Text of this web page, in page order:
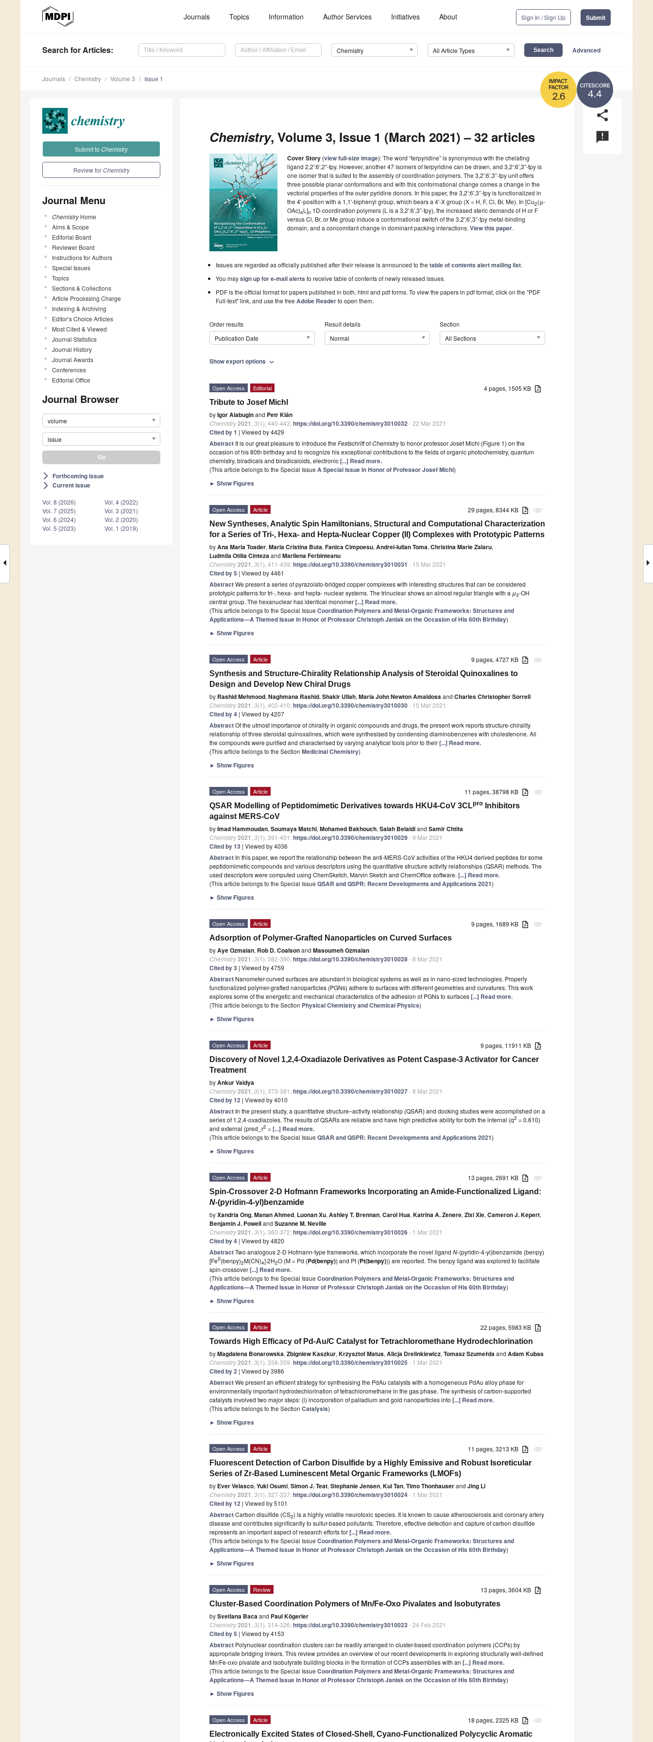
Journals Topics Information Author Services Initiatives About Sign In / Sign Up Submit
Search for Articles: Chemistry All Article Types Advanced
4.4
2.6
Journals Chemistry Volume 3 Issue 1
Submit to Chemistry
Review forChemistry
Journal Menu
ChemistryHome
Aims & Scope
Editorial Board
Reviewer Board
Instructions for Authors
Special Issues
Topics
Sections & Collections
Article Processing Charge
Indexing & Archiving
Editor’s Choice Articles
Most Cited & Viewed
Journal Statistics
Journal History
Journal Awards
Conferences
Editorial Office
Journal Browser
volume
issue
arrow_forward_ios Forthcoming issue
arrow_forward_ios Current issue
Vol. 8 (2026)
Vol. 7 (2025)
Vol. 6 (2024)
Vol. 5 (2023)
Vol. 4 (2022)
Vol. 3 (2021)
Vol. 2 (2020)
Vol. 1 (2019)
share
announcement
Chemistry, Volume 3, Issue 1 (March 2021) – 32 articles
Cover Story (view full-size image): The word “terpyridine” is synonymous with the chelating
ligand 2,2′:6′,2″-tpy. However, another 47 isomers of terpyridine can be drawn, and 3,2′:6′,3″-tpy is
one isomer that is suited to the assembly of coordination polymers. The 3,2′:6′,3”-tpy unit offers
three possible planar conformations and with this conformational change comes a change in the
vectorial properties of the outer pyridine donors. In this paper, the 3,2′:6′,3”-tpy is functionalized in
the 4'-position with a 1,1'-biphenyl group, which bears a 4'-X group (X = H, F, Cl, Br, Me). In [Cu2(μ-
OAc)4L]n 1D-coordination polymers (L is a 3,2′:6′,3”-tpy), the increased steric demands of H or F
versus Cl, Br, or Me group induce a conformational switch of the 3,2′:6′,3”-tpy metal-binding
domain, and a concomitant change in dominant packing interactions. View this paper.
Issues are regarded as officially published after their release is announced to thetable of contents alert mailing list.
You maysign up for e-mail alerts to receive table of contents of newly released issues.
PDF is the official format for papers published in both, html and pdf forms. To view the papers in pdf format, click on the "PDF
Full-text" link, and use the freeAdobe Readerto open them.
Order results
Publication Date
Result details
Normal
Section
All Sections
Show export options expand_more
4 pages, 1505 KB
Open Access Editorial
Tribute to Josef Michl
byIgor Alabuginand Petr Klán
Chemistry2021 3(1), 440-443;https://doi.org/10.3390/chemistry3010032- 22 Mar 2021
Cited by 1 | Viewed by 4429
Abstract It is our great pleasure to introduce the FestschriftofChemistryto honor professor Josef Michl (Figure 1) on the
occasion of his 80th birthday and to recognize his exceptional contributions to the fields of organic photochemistry, quantum
chemistry, biradicals and biradicaloids, electronic[...] Read more.
(This article belongs to the Special Issue A Special Issue in Honor of Professor Josef Michl)
► Show Figures
attachment
29 pages, 8344 KB
Open Access Article
New Syntheses, Analytic Spin Hamiltonians, Structural and Computational Characterization
for a Series of Tri-, Hexa- and Hepta-Nuclear Copper (II) Complexes with Prototypic Patterns
byAna Maria Toader, Maria Cristina Buta, Fanica Cimpoesu, Andrei-Iulian Toma, Christina Marie Zalaru,
Ludmila Otilia Cintezaand Marilena Ferbinteanu
Chemistry2021 3(1), 411-439;https://doi.org/10.3390/chemistry3010031 - 15 Mar 2021
Cited by 5 | Viewed by 4461
AbstractWe present a series of pyrazolato-bridged copper complexes with interesting structures that can be considered
prototypic patterns for tri-, hexa- and hepta- nuclear systems. The trinuclear shows an almost regular triangle with a μ3-OH
central group. The hexanuclear has identical monomer[...] Read more.
(This article belongs to the Special Issue Coordination Polymers and Metal-Organic Frameworks: Structures and
Applications—A Themed Issue in Honor of Professor Christoph Janiak on the Occasion of His 60th Birthday)
► Show Figures
attachment
9 pages, 4727 KB
Open Access Article
Synthesis and Structure-Chirality Relationship Analysis of Steroidal Quinoxalines to
Design and Develop New Chiral Drugs
by Rashid Mehmood, Naghmana Rashid, Shakir Ullah, Maria John Newton Amaldossand Charles Christopher Sorrell
Chemistry2021 3(1), 402-410;https://doi.org/10.3390/chemistry3010030- 15 Mar 2021
Cited by 4 | Viewed by 4207
AbstractOf the utmost importance of chirality in organic compounds and drugs, the present work reports structure-chirality
relationship of three steroidal quinoxalines, which were synthesised by condensing diaminobenzenes with cholestenone. All
the compounds were purified and characterised by varying analytical tools prior to their[...] Read more.
(This article belongs to the Section Medicinal Chemistry)
► Show Figures
attachment
11 pages, 38798 KB
Open Access Article
QSAR Modelling of Peptidomimetic Derivatives towards HKU4-CoV 3CLpro Inhibitors
against MERS-CoV
byImad Hammoudan, Soumaya Matchi, Mohamed Bakhouch, Salah Belaidiand Samir Chtita
Chemistry2021 3(1), 391-401;https://doi.org/10.3390/chemistry3010029- 9 Mar 2021
Cited by 13 | Viewed by 4036
Abstract In this paper, we report the relationship between the anti-MERS-CoV activities of the HKU4 derived peptides for some
peptidomimetic compounds and various descriptors using the quantitative structure activity relationships (QSAR) methods. The
used descriptors were computed using ChemSketch, Marvin Sketch and ChemOffice software. [...] Read more.
(This article belongs to the Special Issue QSAR and QSPR: Recent Developments and Applications 2021)
► Show Figures
attachment
9 pages, 1689 KB
Open Access Article
Adsorption of Polymer-Grafted Nanoparticles on Curved Surfaces
byAye Ozmaian, Rob D. Coalsonand Masoumeh Ozmaian
Chemistry2021 3(1), 382-390;https://doi.org/10.3390/chemistry3010028- 8 Mar 2021
Cited by 3 | Viewed by 4759
Abstract Nanometer-curved surfaces are abundant in biological systems as well as in nano-sized technologies. Properly
functionalized polymer-grafted nanoparticles (PGNs) adhere to surfaces with different geometries and curvatures. This work
explores some of the energetic and mechanical characteristics of the adhesion of PGNs to surfaces[...] Read more.
(This article belongs to the Section Physical Chemistry and Chemical Physics)
► Show Figures
9 pages, 11911 KB
Open Access Article
Discovery of Novel 1,2,4-Oxadiazole Derivatives as Potent Caspase-3 Activator for Cancer
Treatment
byAnkur Vaidya
Chemistry2021 3(1), 373-381;https://doi.org/10.3390/chemistry3010027- 8 Mar 2021
Cited by 12 | Viewed by 4010
Abstract In the present study, a quantitative structure–activity relationship (QSAR) and docking studies were accomplished on a
series of 1,2,4-oxadiazoles. The results of QSARs are reliable and have high predictive ability for both the internal (q2 = 0.610)
and external (pred_r2 =[...] Read more.
(This article belongs to the Special Issue QSAR and QSPR: Recent Developments and Applications 2021)
► Show Figures
attachment
13 pages, 2691 KB
Open Access Article
Spin-Crossover 2-D Hofmann Frameworks Incorporating an Amide-Functionalized Ligand:
N-(pyridin-4-yl)benzamide
byXandria Ong, Manan Ahmed, Luonan Xu, Ashley T. Brennan, Carol Hua, Katrina A. Zenere, Zixi Xie, Cameron J. Kepert,
Benjamin J. Powelland Suzanne M. Neville
Chemistry2021 3(1), 360-372;https://doi.org/10.3390/chemistry3010026- 1 Mar 2021
Cited by 4 | Viewed by 4820
AbstractTwo analogous 2-D Hofmann-type frameworks, which incorporate the novel ligand N-(pyridin-4-yl)benzamide (benpy)
[FeII(benpy)2M(CN)4]·2H2O (M = Pd (Pd(benpy)) and Pt (Pt(benpy))) are reported. The benpy ligand was explored to facilitate
spin-crossover[...] Read more.
(This article belongs to the Special Issue Coordination Polymers and Metal-Organic Frameworks: Structures and
Applications—A Themed Issue in Honor of Professor Christoph Janiak on the Occasion of His 60th Birthday)
► Show Figures
22 pages, 5983 KB
Open Access Article
Towards High Efficacy of Pd-Au/C Catalyst for Tetrachloromethane Hydrodechlorination
byMagdalena Bonarowska, Zbigniew Kaszkur, Krzysztof Matus, Alicja Drelinkiewicz, Tomasz Szumełdaand Adam Kubas
Chemistry2021 3(1), 338-359;https://doi.org/10.3390/chemistry3010025 - 1 Mar 2021
Cited by 2 | Viewed by 3986
AbstractWe present an efficient strategy for synthesising the PdAu catalysts with a homogeneous PdAu alloy phase for
environmentally important hydrodechlorination of tetrachloromethane in the gas phase. The synthesis of carbon-supported
catalysts involved two major steps: (i) incorporation of palladium and gold nanoparticles into [...] Read more.
(This article belongs to the Section Catalysis)
► Show Figures
attachment
11 pages, 3213 KB
Open Access Article
Fluorescent Detection of Carbon Disulfide by a Highly Emissive and Robust Isoreticular
Series of Zr-Based Luminescent Metal Organic Frameworks (LMOFs)
by Ever Velasco, Yuki Osumi, Simon J. Teat, Stephanie Jensen, Kui Tan, Timo Thonhauserand Jing Li
Chemistry2021 3(1), 327-337;https://doi.org/10.3390/chemistry3010024- 1 Mar 2021
Cited by 12 | Viewed by 5101
AbstractCarbon disulfide (CS2) is a highly volatile neurotoxic species. It is known to cause atherosclerosis and coronary artery
disease and contributes significantly to sulfur-based pollutants. Therefore, effective detection and capture of carbon disulfide
represents an important aspect of research efforts for[...] Read more.
(This article belongs to the Special Issue Coordination Polymers and Metal-Organic Frameworks: Structures and
Applications—A Themed Issue in Honor of Professor Christoph Janiak on the Occasion of His 60th Birthday)
► Show Figures
13 pages, 3604 KB
Open Access Review
Cluster-Based Coordination Polymers of Mn/Fe-Oxo Pivalates and Isobutyrates
bySvetlana Bacaand Paul Kögerler
Chemistry2021 3(1), 314-326;https://doi.org/10.3390/chemistry3010023 - 24 Feb 2021
Cited by 5 | Viewed by 4153
Abstract Polynuclear coordination clusters can be readily arranged in cluster-based coordination polymers (CCPs) by
appropriate bridging linkers. This review provides an overview of our recent developments in exploring structurally well-defined
Mn/Fe-oxo pivalate and isobutyrate building blocks in the formation of CCPs assemblies with an [...] Read more.
(This article belongs to the Special Issue Coordination Polymers and Metal-Organic Frameworks: Structures and
Applications—A Themed Issue in Honor of Professor Christoph Janiak on the Occasion of His 60th Birthday)
► Show Figures
attachment
18 pages, 2325 KB
Open Access Article
Electronically Excited States of Closed-Shell, Cyano-Functionalized Polycyclic Aromatic